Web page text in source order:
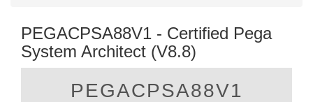
PEGACPSA88V1 - Certified Pega
System Architect (V8.8)
PEGACPSA88V1